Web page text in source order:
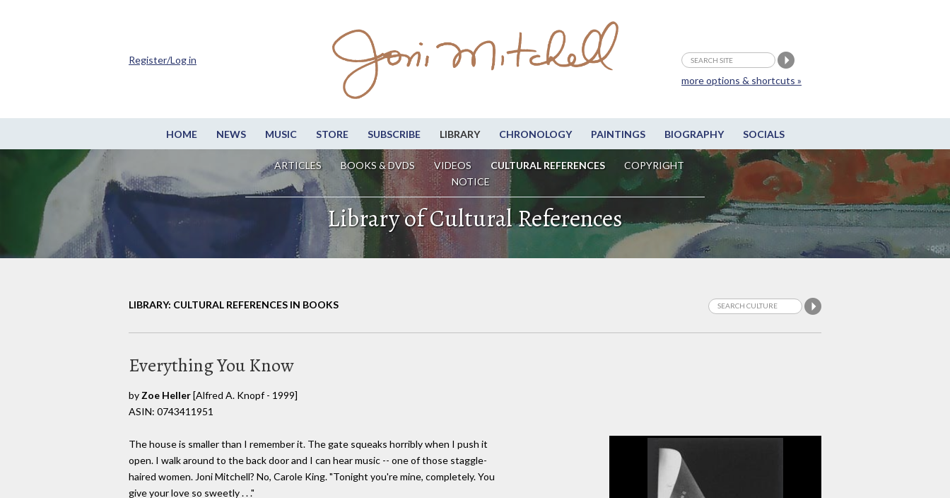
HOME NEWS MUSIC STORE SUBSCRIBE LIBRARY CHRONOLOGY PAINTINGS BIOGRAPHY SOCIALS
ARTICLES BOOKS & DVDS VIDEOS CULTURAL REFERENCES
COPYRIGHT
NOTICE
more options & shortcuts »
Register/Log in
Library of Cultural References
LIBRARY: CULTURAL REFERENCES IN BOOKS
Everything You Know
by Zoe Heller[Alfred A. Knopf - 1999]
ASIN: 0743411951
The house is smaller than I remember it. The gate squeaks horribly when I push it
open. I walk around to the back door and I can hear music -- one of those staggle-
haired women. Joni Mitchell? No, Carole King. "Tonight you're mine, completely. You
give your love so sweetly . . ."